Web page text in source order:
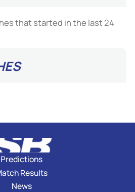
that started in the last 24
Predictions
Results
News